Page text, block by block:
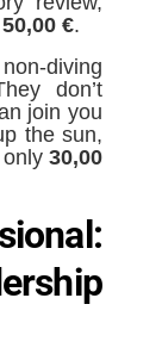
50,00 €.
diving
don’t
join you
the sun,
30,00